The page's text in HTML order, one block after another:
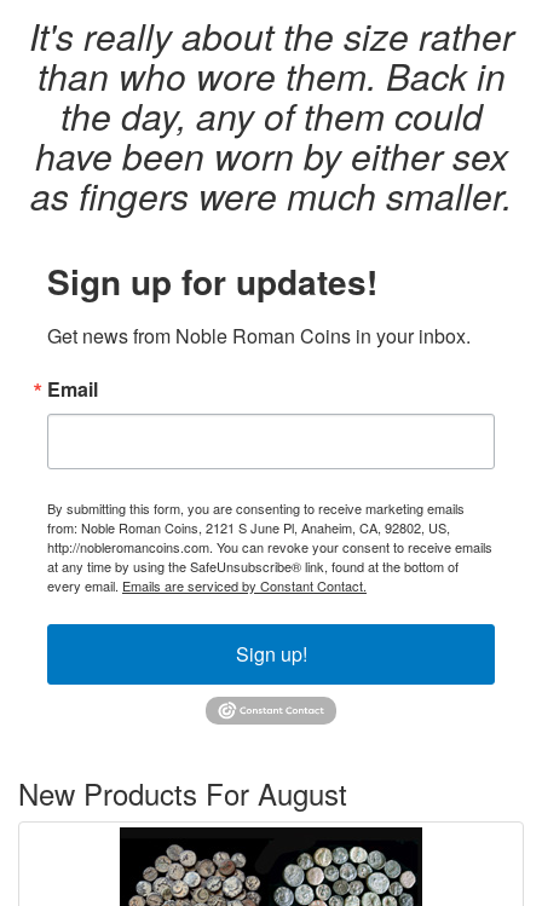
It's really about the size rather
than who wore them. Back in
the day, any of them could
have been worn by either sex
as fingers were much smaller.
Sign up for updates!
Get news from Noble Roman Coins in your inbox.
Email
By submitting this form, you are consenting to receive marketing emails
from: Noble Roman Coins, 2121 S June Pl, Anaheim, CA, 92802, US,
http://nobleromancoins.com. You can revoke your consent to receive emails
at any time by using the SafeUnsubscribe® link, found at the bottom of
every email. Emails are serviced by Constant Contact.
Sign up!
New Products For August